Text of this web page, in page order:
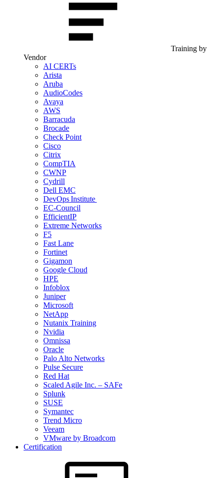
Training by
Vendor
AI CERTs
Arista
Aruba
AudioCodes
Avaya
AWS
Barracuda
Brocade
Check Point
Cisco
Citrix
CompTIA
CWNP
Cydrill
Dell EMC
DevOps Institute
EC-Council
EfficientIP
Extreme Networks
F5
Fast Lane
Fortinet
Gigamon
Google Cloud
HPE
Infoblox
Juniper
Microsoft
NetApp
Nutanix Training
Nvidia
Omnissa
Oracle
Palo Alto Networks
Pulse Secure
Red Hat
Scaled Agile Inc. – SAFe
Splunk
SUSE
Symantec
Trend Micro
Veeam
VMware by Broadcom
Certification